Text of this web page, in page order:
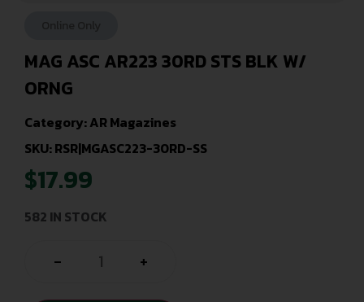
MAG ASC AR223 30RD STS BLK W/
ORNG
Category:AR Magazines
SKU: RSR|MGASC223-30RD-SS
$17.99
582 IN STOCK
- +